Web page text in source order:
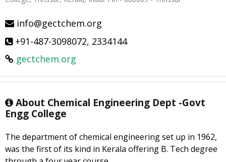
info@gectchem.org
+91-487-3098072, 2334144
gectchem.org
About Chemical Engineering Dept -Govt
Engg College
The department of chemical engineering set up in 1962,
was the first of its kind in Kerala offering B. Tech degree